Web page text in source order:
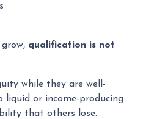
qualification is not
while they are well-
or income-producing
that others lose.